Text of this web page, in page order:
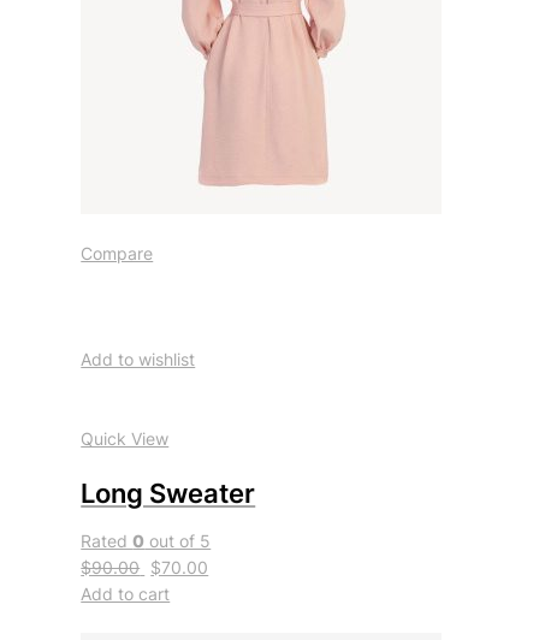
Compare
Add to wishlist
Quick View
Long Sweater
Rated0 out of 5
$90.00 $70.00
Add to cart